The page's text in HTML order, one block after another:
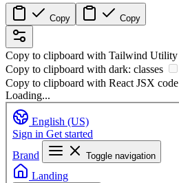
Copy Copy
Copy to clipboard with Tailwind Utility
Copy to clipboard with dark: classes
Copy to clipboard with ReactJSX code
Loading...